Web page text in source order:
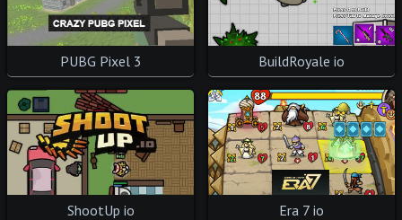
PUBG Pixel 3 BuildRoyale io
ShootUp io Era 7 io